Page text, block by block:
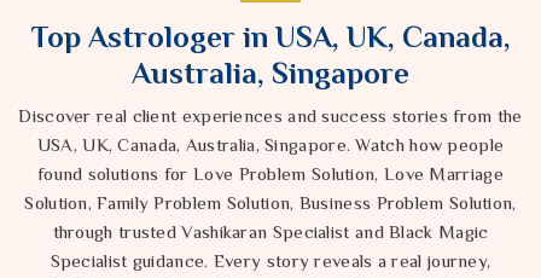
Top Astrologer in USA, UK, Canada,
Australia, Singapore
Discover real client experiences and success stories from the
USA, UK, Canada, Australia, Singapore. Watch how people
found solutions for Love Problem Solution, Love Marriage
Solution, Family Problem Solution, Business Problem Solution,
through trusted Vashikaran Specialist and Black Magic
Specialist guidance. Every story reveals a real journey,